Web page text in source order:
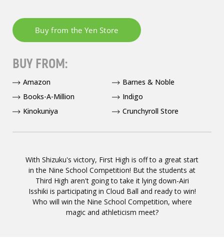
With Shizuku's victory, First High is off to a great start
in the Nine School Competition! But the students at
Third High aren't going to take it lying down-Airi
Isshiki is participating in Cloud Ball and ready to win!
Who will win the Nine School Competition, where
magic and athleticism meet?
BUY FROM:
Amazon
Barnes & Noble
Books-A-Million
Indigo
Kinokuniya
Crunchyroll Store